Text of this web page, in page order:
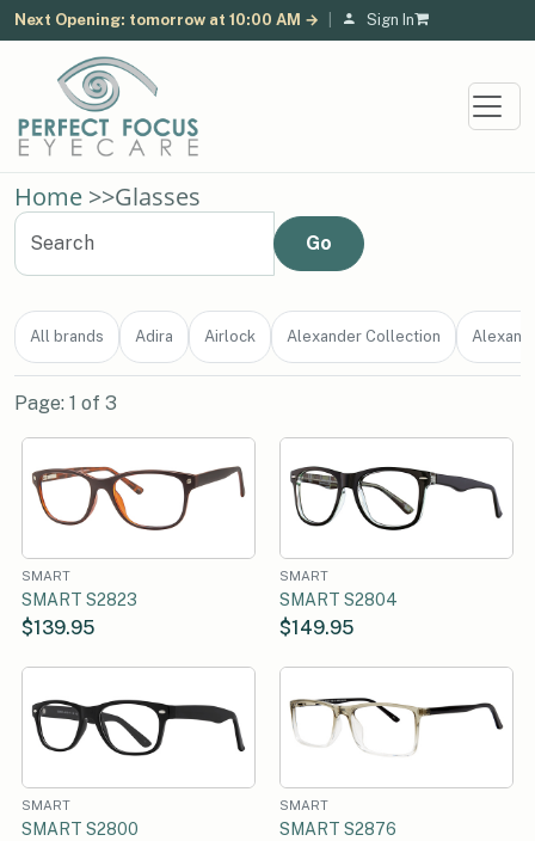
Next Opening: tomorrow at 10:00 AM → Sign In
Home >>Glasses
All brands Adira Airlock Alexander Collection
Page: 1 of 3
SMART
SMART S2823
$139.95
SMART
SMART S2804
$149.95
SMART
SMART S2800
SMART
SMART S2876